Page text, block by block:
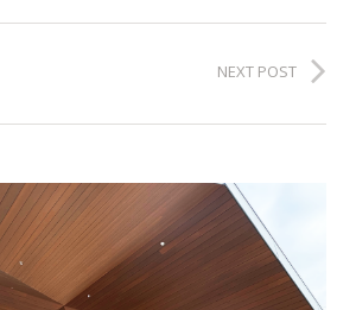
NEXT POST